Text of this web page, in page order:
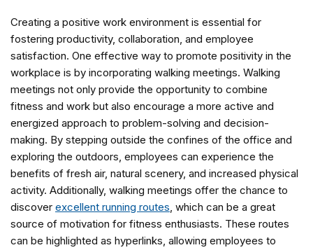
Creating a positive work environment is essential for
fostering productivity, collaboration, and employee
satisfaction. One effective way to promote positivity in the
workplace is by incorporating walking meetings. Walking
meetings not only provide the opportunity to combine
fitness and work but also encourage a more active and
energized approach to problem-solving and decision-
making. By stepping outside the confines of the office and
exploring the outdoors, employees can experience the
benefits of fresh air, natural scenery, and increased physical
activity. Additionally, walking meetings offer the chance to
discover excellent running routes, which can be a great
source of motivation for fitness enthusiasts. These routes
can be highlighted as hyperlinks, allowing employees to